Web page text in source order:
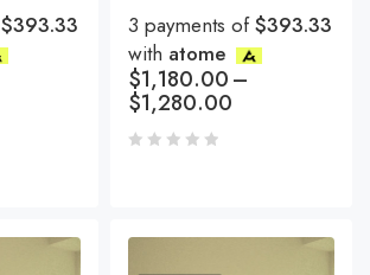
$393.33
3 payments of$393.33
with atome
$1,180.00–
$1,280.00